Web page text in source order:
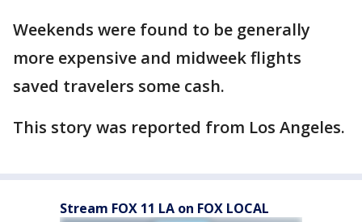
Weekends were found to be generally
more expensive and midweek flights
saved travelers some cash.
This story was reported from Los Angeles.
Stream FOX 11 LA on FOX LOCAL